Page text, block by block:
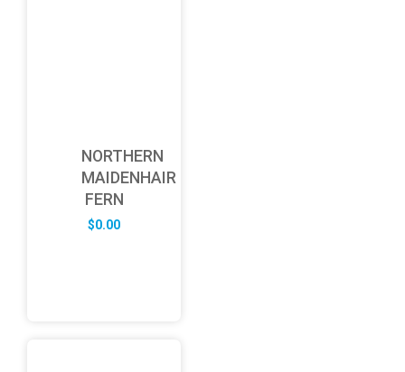
NORTHERN
MAIDENHAIR
FERN
$0.00